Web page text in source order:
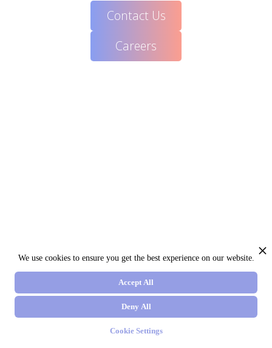
Contact Us
Careers
We use cookies to ensure you get the best experience on our website.
Cookie Settings
Deny All
Accept All